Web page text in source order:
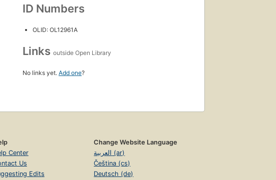
ID Numbers
OLID: OL12961A
Links outside Open Library
No links yet. Add one?
Center
Us
Edits
Change Website Language
العربية (ar)
Čeština (cs)
Deutsch (de)